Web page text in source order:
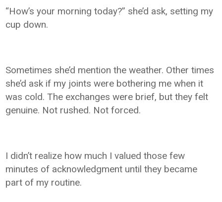
“How’s your morning today?” she’d ask, setting my
cup down.
Sometimes she’d mention the weather. Other times
she’d ask if my joints were bothering me when it
was cold. The exchanges were brief, but they felt
genuine. Not rushed. Not forced.
I didn’t realize how much I valued those few
minutes of acknowledgment until they became
part of my routine.